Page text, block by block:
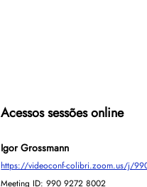
Acessos sessões online
Igor Grossmann
https://videoconf-colibri.zoom.us/j/
Meeting ID: 990 9272 8002